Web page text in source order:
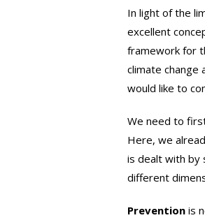
In light of the
excellent
framework for
climate change
would like to
We need to
Here, we
is dealt with by
different
Prevention is